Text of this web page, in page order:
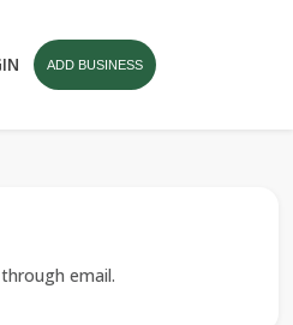
ADD BUSINESS
email.